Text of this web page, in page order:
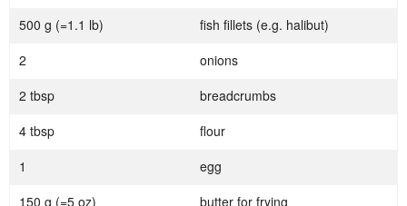
500 g (=1.1 lb)
fish fillets (e.g. halibut)
2
onions
2 tbsp
breadcrumbs
4 tbsp
flour
1
egg
150 g (=5 oz)
butter for frying